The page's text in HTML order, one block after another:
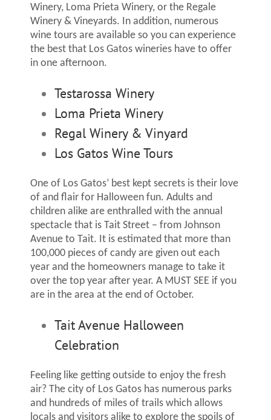
Winery, Loma Prieta Winery, or the Regale
Winery & Vineyards. In addition, numerous
wine tours are available so you can experience
the best that Los Gatos wineries have to offer
in one afternoon.
Testarossa Winery
Loma Prieta Winery
Regal Winery & Vinyard
Los Gatos Wine Tours
One of Los Gatos’ best kept secrets is their love
of and flair for Halloween fun. Adults and
children alike are enthralled with the annual
spectacle that is Tait Street – from Johnson
Avenue to Tait. It is estimated that more than
100,000 pieces of candy are given out each
year and the homeowners manage to take it
over the top year after year. A MUST SEE if you
are in the area at the end of October.
Tait Avenue Halloween
Celebration
Feeling like getting outside to enjoy the fresh
air? The city of Los Gatos has numerous parks
and hundreds of miles of trails which allows
locals and visitors alike to explore the spoils of